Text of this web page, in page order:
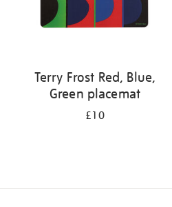
Terry Frost Red, Blue,
Green placemat
£10